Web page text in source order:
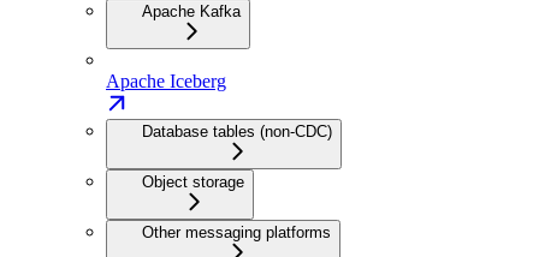
Apache Kafka
Apache Iceberg
Database tables (non-CDC)
Object storage
Other messaging platforms